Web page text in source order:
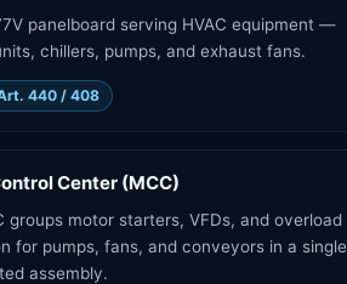
panelboard serving HVAC equipment —
chillers, pumps, and exhaust fans.
440 / 408
Center (MCC)
groups motor starters, VFDs, and overload
for pumps, fans, and conveyors in a single
assembly.